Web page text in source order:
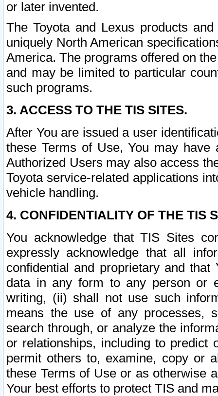
or later invented.
The Toyota and Lexus products
uniquely North American
America. The programs offered on
and may be limited to particular
such programs.
3. ACCESS TO THE TIS SITES.
After You are issued a user
these Terms of Use, You may
Authorized Users may also access
Toyota service-related applications
vehicle handling.
4. CONFIDENTIALITY OF THE TIS
You acknowledge that TIS Sites
expressly acknowledge that all
confidential and proprietary and
data in any form to any person or
writing, (ii) shall not use such
means the use of any processes,
search through, or analyze the
or relationships, including to
permit others to, examine, copy or
these Terms of Use or as otherwise
Your best efforts to protect TIS and